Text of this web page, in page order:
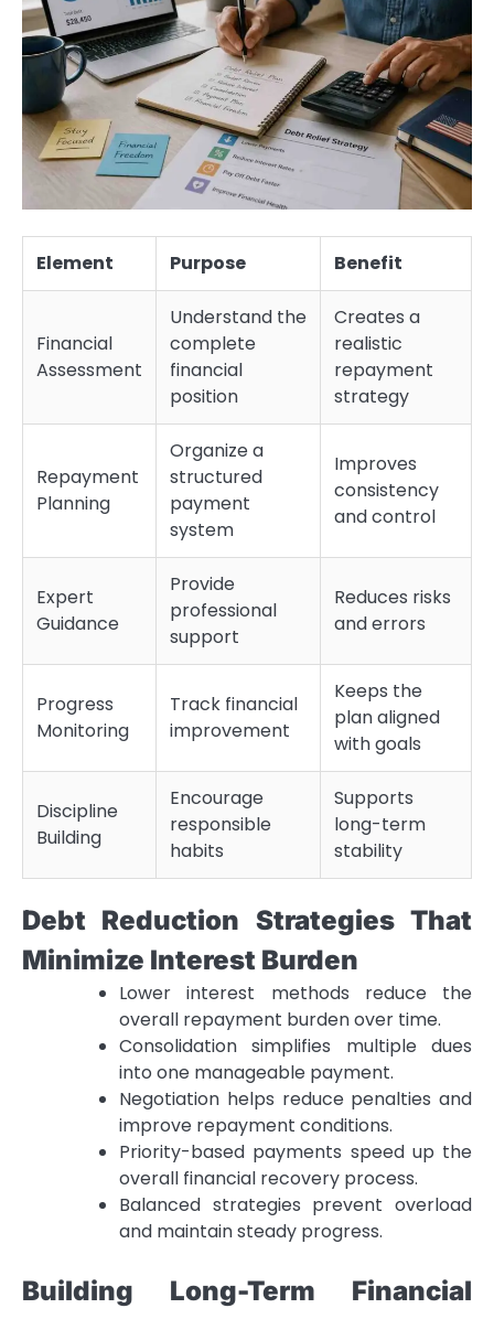
Element Purpose Benefit
Financial
Assessment
Understand the
complete
financial
position
Creates a
realistic
repayment
strategy
Repayment
Planning
Organize a
structured
payment
system
Improves
consistency
and control
Expert
Guidance
Provide
professional
support
Reduces risks
and errors
Progress
Monitoring
Track financial
improvement
Keeps the
plan aligned
with goals
Discipline
Building
Encourage
responsible
habits
Supports
long-term
stability
Debt Reduction Strategies That
Minimize Interest Burden
Lower interest methods reduce the
overall repayment burden over time.
Consolidation simplifies multiple dues
into one manageable payment.
Negotiation helps reduce penalties and
improve repayment conditions.
Priority-based payments speed up the
overall financial recovery process.
Balanced strategies prevent overload
and maintain steady progress.
Building Long-Term Financial